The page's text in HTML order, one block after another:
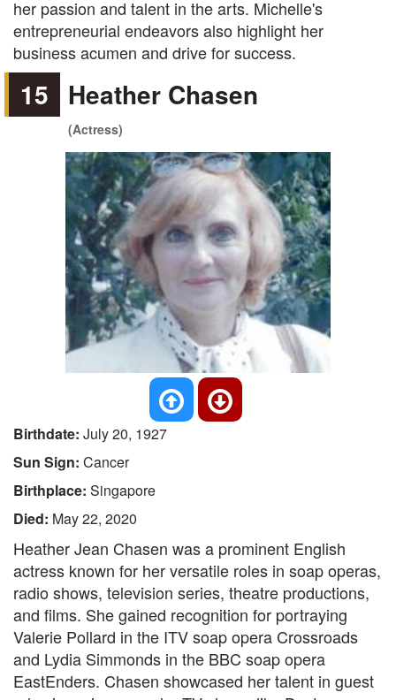
her passion and talent in the arts. Michelle's
entrepreneurial endeavors also highlight her
business acumen and drive for success.
15 Heather Chasen
(Actress)
Birthdate: July 20, 1927
Sun Sign: Cancer
Birthplace: Singapore
Died: May 22, 2020
Heather Jean Chasen was a prominent English
actress known for her versatile roles in soap operas,
radio shows, television series, theatre productions,
and films. She gained recognition for portraying
Valerie Pollard in the ITV soap opera Crossroads
and Lydia Simmonds in the BBC soap opera
EastEnders. Chasen showcased her talent in guest